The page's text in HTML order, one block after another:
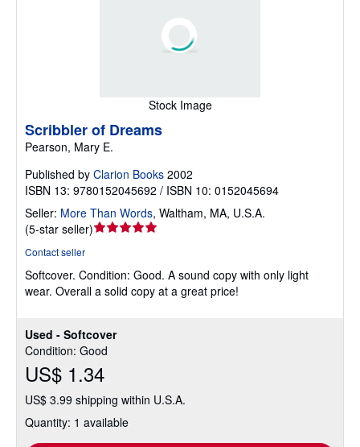
Stock Image
Used - Softcover
Condition: Good
US$ 1.34
US$ 3.99 shipping within U.S.A.
Quantity: 1 available
Scribbler of Dreams
Pearson, Mary E.
Published by Clarion Books 2002
ISBN 13: 9780152045692 / ISBN 10: 0152045694
Seller: More Than Words, Waltham, MA, U.S.A.
(5-star seller)Seller
out
of
Contact seller
Softcover. Condition: Good. A sound copy with only light
wear. Overall a solid copy at a great price!